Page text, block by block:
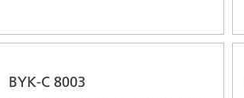
BYK-C 8003